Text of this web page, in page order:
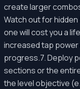
create larger
Watch out for
one will cost you a
increased tap
progress.7. Deploy
sections or the
the level objective